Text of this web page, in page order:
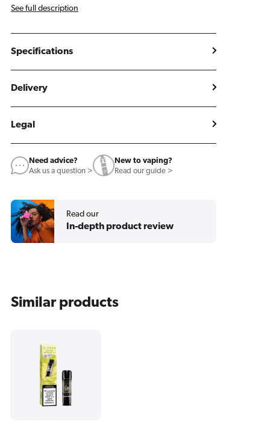
See full description
Specifications
Delivery
Legal
Need advice?
Ask us a question >
New to vaping?
Read our guide >
Read our
In-depth product review
Similar products